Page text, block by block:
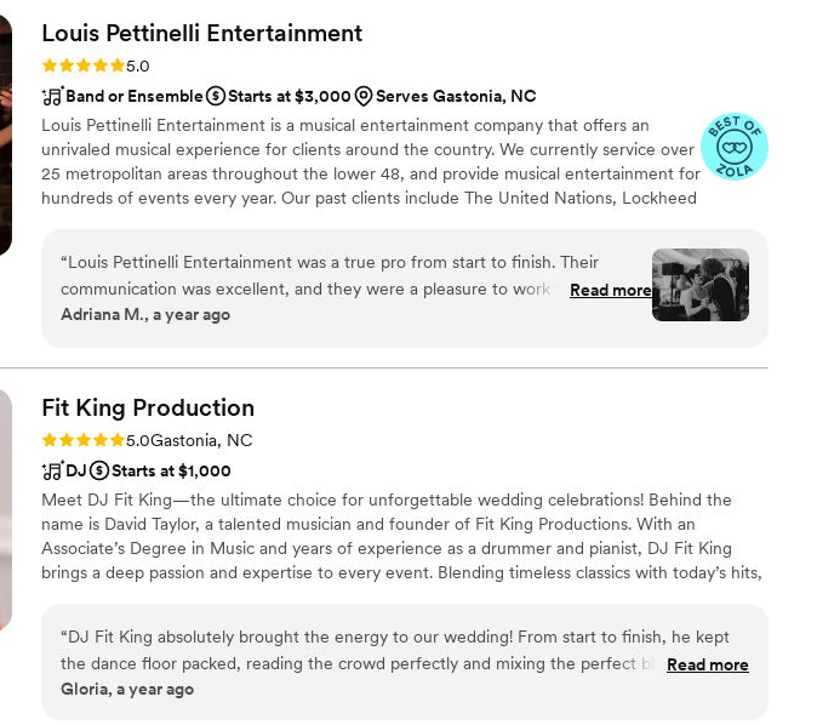
Louis Pettinelli Entertainment
Rating: 5.0 (43 reviews)
5.0
Band or Ensemble
Starts at $3,000
Serves Gastonia, NC
Louis Pettinelli Entertainment is a musical entertainment company that offers an
unrivaled musical experience for clients around the country. We currently service over
25 metropolitan areas throughout the lower 48, and provide musical entertainment for
hundreds of events every year. Our past clients include The United Nations, Lockheed
event is too small or large for us. Louis Pettinelli Entertainment has musical ensembles
that range from a soloist to a 15 piece party band, and everything in between!
“Louis Pettinelli Entertainment was a true pro from start to finish. Their
communication was excellent, and they were a pleasure to work with in the
lead up to our wedding. On the big day, their talents shone through as they
the energy high and our guests entertained. They came dressed impeccably
and had the perfect balance of fun and professionalism. We couldn't have
asked for a better wedding band and DJ - they truly helped make our special
day unforgettable.”
Read more
Adriana M., a year ago
Fit King Production
Rating: 5.0 (2 reviews)
5.0Gastonia, NC
DJ
Starts at $1,000
Meet DJ Fit King—the ultimate choice for unforgettable wedding celebrations! Behind the
name is David Taylor, a talented musician and founder of Fit King Productions. With an
Associate’s Degree in Music and years of experience as a drummer and pianist, DJ Fit King
brings a deep passion and expertise to every event. Blending timeless classics with today’s hits,
make your wedding truly one of a kind.
“DJ Fit King absolutely brought the energy to our wedding! From start to finish, he kept
the dance floor packed, reading the crowd perfectly and mixing the perfect blend of hits.
His professionalism, smooth transitions, and electric vibe made our night truly
Read more
Gloria, a year ago